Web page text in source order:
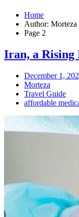
Home
Author: Morteza
Page 2
Iran, a Rising
December 1,
Morteza
Travel Guide
affordable